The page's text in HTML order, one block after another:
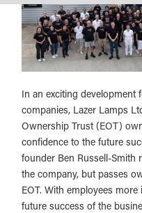
In an exciting development
companies, Lazer Lamps
Ownership Trust (EOT)
confidence to the future
founder Ben Russell-Smith
the company, but passes
EOT. With employees
future success of the